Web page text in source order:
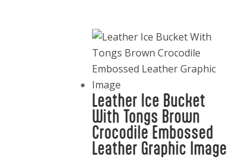
Leather Ice Bucket
With Tongs Brown
Crocodile Embossed
Leather Graphic Image